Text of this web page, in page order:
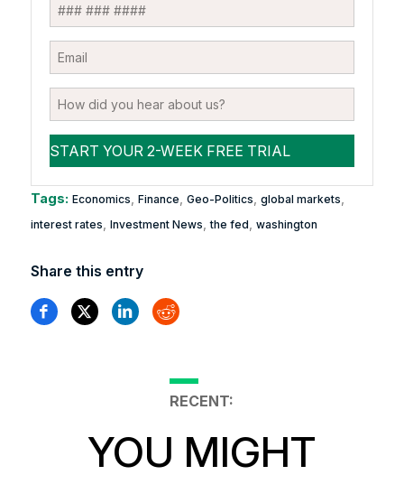
Tags: Economics Finance Geo-Politics global markets
interest rates Investment News ,the fed washington
Share this entry
RECENT:
YOU MIGHT